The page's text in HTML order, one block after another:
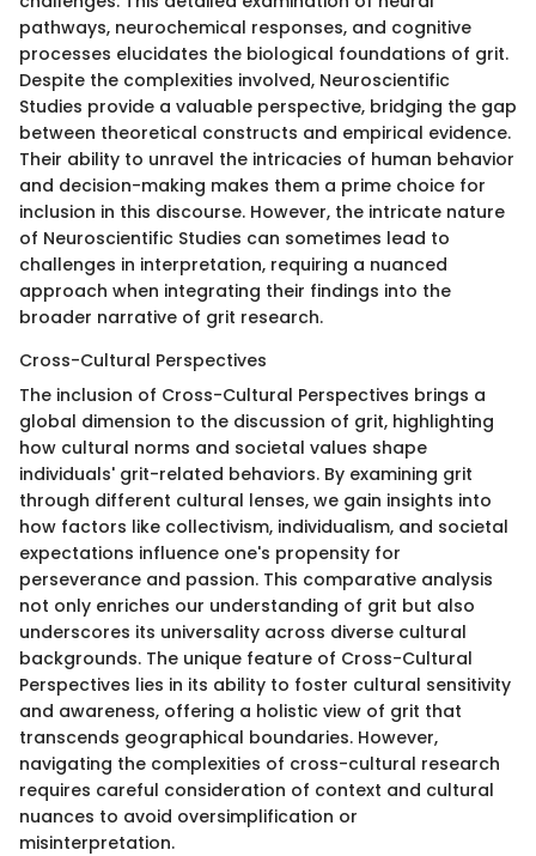
pathways, neurochemical responses, and cognitive
processes elucidates the biological foundations of grit.
Despite the complexities involved, Neuroscientific
Studies provide a valuable perspective, bridging the gap
between theoretical constructs and empirical evidence.
Their ability to unravel the intricacies of human behavior
and decision-making makes them a prime choice for
inclusion in this discourse. However, the intricate nature
of Neuroscientific Studies can sometimes lead to
challenges in interpretation, requiring a nuanced
approach when integrating their findings into the
broader narrative of grit research.
Cross-Cultural Perspectives
The inclusion of Cross-Cultural Perspectives brings a
global dimension to the discussion of grit, highlighting
how cultural norms and societal values shape
individuals' grit-related behaviors. By examining grit
through different cultural lenses, we gain insights into
how factors like collectivism, individualism, and societal
expectations influence one's propensity for
perseverance and passion. This comparative analysis
not only enriches our understanding of grit but also
underscores its universality across diverse cultural
backgrounds. The unique feature of Cross-Cultural
Perspectives lies in its ability to foster cultural sensitivity
and awareness, offering a holistic view of grit that
transcends geographical boundaries. However,
navigating the complexities of cross-cultural research
requires careful consideration of context and cultural
nuances to avoid oversimplification or
misinterpretation.